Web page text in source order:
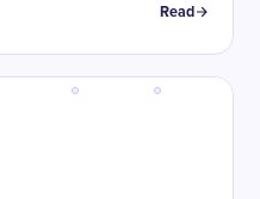
Read